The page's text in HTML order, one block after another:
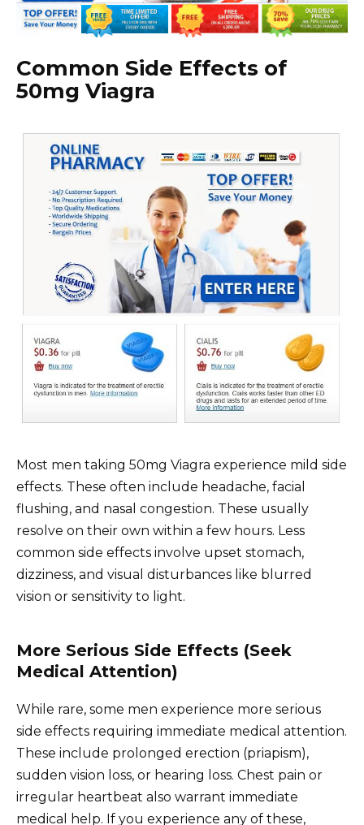
Common Side Effects of
50mg Viagra
Most men taking 50mg Viagra experience mild side
effects. These often include headache, facial
flushing, and nasal congestion. These usually
resolve on their own within a few hours. Less
common side effects involve upset stomach,
dizziness, and visual disturbances like blurred
vision or sensitivity to light.
More Serious Side Effects (Seek
Medical Attention)
While rare, some men experience more serious
side effects requiring immediate medical attention.
These include prolonged erection (priapism),
sudden vision loss, or hearing loss. Chest pain or
irregular heartbeat also warrant immediate
medical help. If you experience any of these,